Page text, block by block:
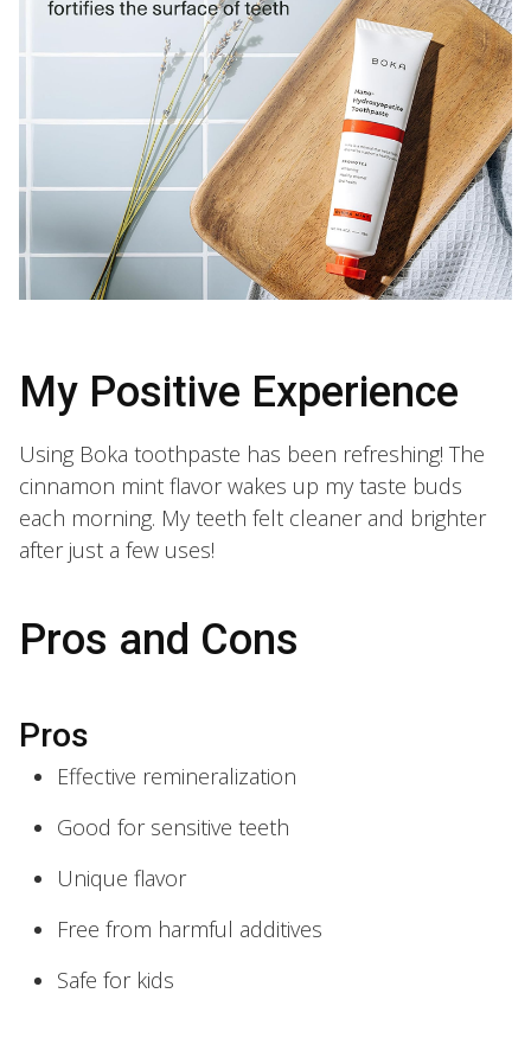
My Positive Experience
Using Boka toothpaste has been refreshing! The
cinnamon mint flavor wakes up my taste buds
each morning. My teeth felt cleaner and brighter
after just a few uses!
Pros and Cons
Pros
Effective remineralization
Good for sensitive teeth
Unique flavor
Free from harmful additives
Safe for kids